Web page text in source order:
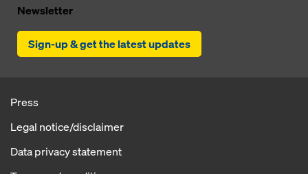
Newsletter
Sign-up & get the latest updates
Press
Legal notice/disclaimer
Data privacy statement